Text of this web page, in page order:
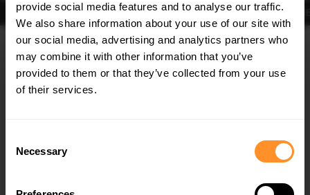
provide social media features and to analyse our traffic.
We also share information about your use of our site with
our social media, advertising and analytics partners who
may combine it with other information that you’ve
provided to them or that they’ve collected from your use
of their services.
Selection
Necessary
Body KitsExhausts LightsClearanceNew ProductsFlooringMerchandise
Home Body Kits
Body Kits:Ford Focus MK3 St 250 (2012-2014) Front Bumpers
Quick view
×
GET5% OFF
Subscribe to our newsletter for tailored parts & discounts.